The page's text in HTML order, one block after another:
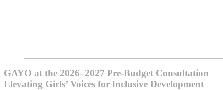
GAYO at the 2026–2027 Pre-Budget Consultation
Elevating Girls’ Voices for Inclusive Development